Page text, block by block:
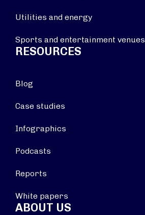
Utilities and energy
Sports and entertainment venues
RESOURCES
Blog
Case studies
Infographics
Podcasts
Reports
White papers
ABOUT US